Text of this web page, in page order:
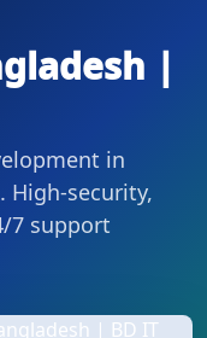
|
in
High-security,
7 support